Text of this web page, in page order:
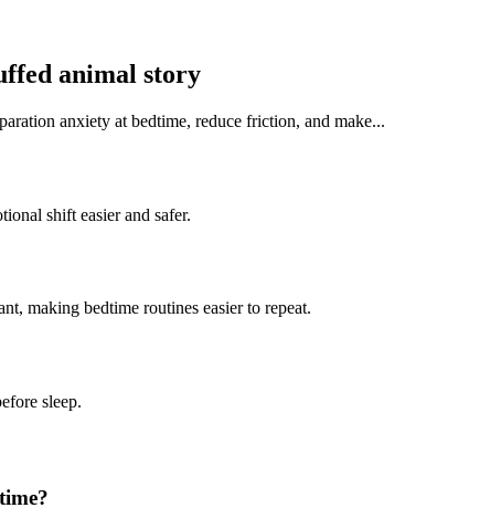
animal story
anxiety at bedtime, reduce friction, and make...
shift easier and safer.
making bedtime routines easier to repeat.
sleep.